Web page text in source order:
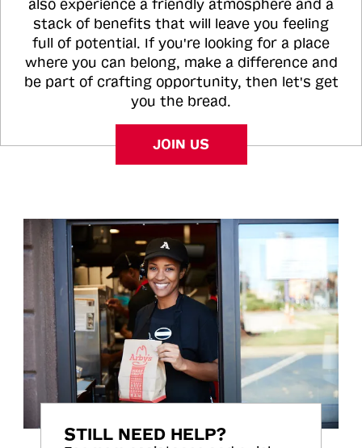
also experience a friendly atmosphere and a
stack of benefits that will leave you feeling
full of potential. If you're looking for a place
where you can belong, make a difference and
be part of crafting opportunity, then let's get
you the bread.
JOIN US
STILL NEED HELP?